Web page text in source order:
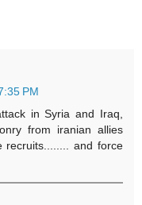
PM
in Syria and Iraq,
from iranian allies
recruits........ and force